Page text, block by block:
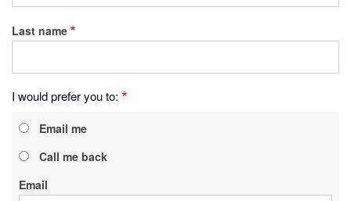
Last name
I would prefer you to:
Email me
Call me back
Email